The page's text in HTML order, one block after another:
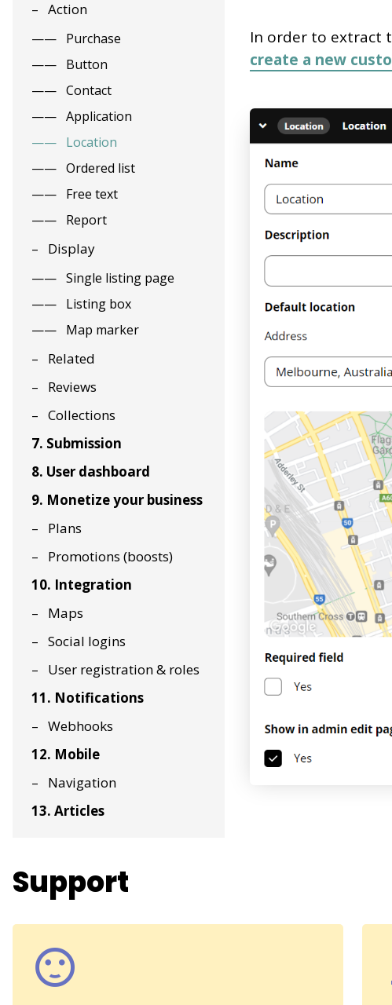
Action
Purchase
Button
Contact
Application
Location
Ordered list
Free text
Report
Display
Single listing page
Listing box
Map marker
Related
Reviews
Collections
7. Submission
8. User dashboard
9. Monetize your business
Plans
Promotions (boosts)
10. Integration
Maps
Social logins
User registration & roles
11. Notifications
Webhooks
12. Mobile
Navigation
13. Articles
In order to extract
create a new
Support